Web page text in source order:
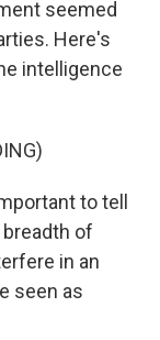
seemed
Here's
intelligence
to tell
of
in an
seen as